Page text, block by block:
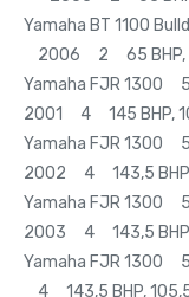
Yamaha BT 1100
2006 2 65 BHP,
Yamaha FJR
2001 4 145 BHP,
Yamaha FJR
2002 4 143,5 BHP,
Yamaha FJR
2003 4 143,5 BHP,
Yamaha FJR
4 143,5 BHP,